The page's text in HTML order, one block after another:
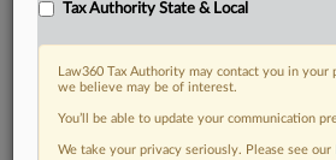
DOCUMENTS
Tax Authority State & Local
Law360 Tax Authority may contact you in
we believe may be of interest.
You’ll be able to update your communication
We take your privacy seriously. Please see our